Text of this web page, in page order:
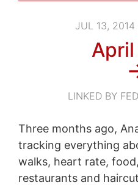
JUL 13,
LINKED BY
Three months ago,
tracking everything
walks, heart rate,
restaurants and